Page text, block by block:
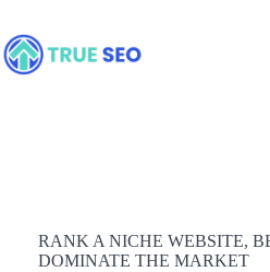
content
RANK A NICHE WEBSITE,
DOMINATE THE MARKET